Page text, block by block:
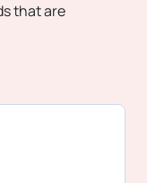
that are